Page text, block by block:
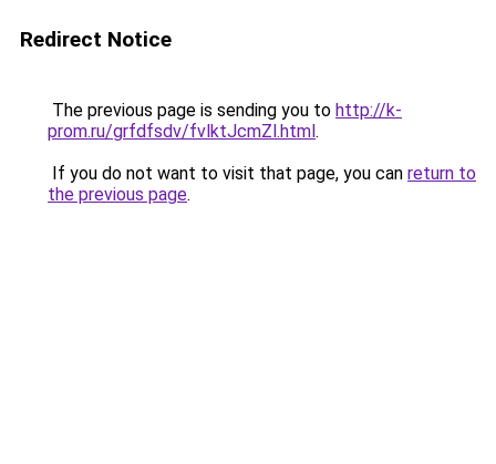
Redirect Notice
The previous page is sending you to http://k-
prom.ru/grfdfsdv/fvlktJcmZl.html.
If you do not want to visit that page, you can return to
the previous page.